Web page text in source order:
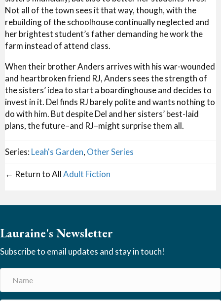
Not all of the town sees it that way, though, with the
rebuilding of the schoolhouse continually neglected and
her brightest student’s father demanding he work the
farm instead of attend class.
When their brother Anders arrives with his war-wounded
and heartbroken friend RJ, Anders sees the strength of
the sisters’ idea to start a boardinghouse and decides to
invest in it. Del finds RJ barely polite and wants nothing to
do with him. But despite Del and her sisters’ best-laid
plans, the future–and RJ–might surprise them all.
Series:Leah's Garden, Other Series
← Return to AllAdult Fiction
Lauraine's Newsletter
Subscribe to email updates and stay in touch!